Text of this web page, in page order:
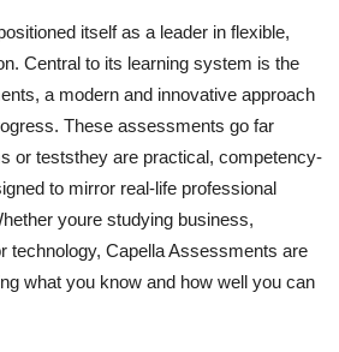
itself as a leader in flexible,
Central to its learning system is the
, a modern and innovative approach
These assessments go far
or teststhey are practical, competency-
to mirror real-life professional
youre studying business,
technology, Capella Assessments are
what you know and how well you can